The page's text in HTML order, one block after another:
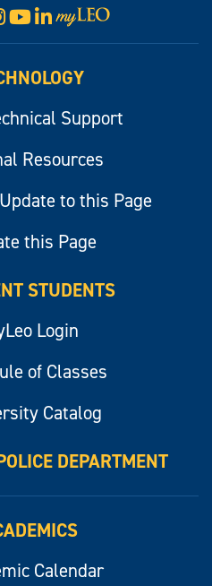
Instagram
YouTube
LinkedIn
Visit
myLeo
Support
Resources
to this Page
this Page
STUDENTS
Login
of Classes
Catalog
DEPARTMENT
Calendar